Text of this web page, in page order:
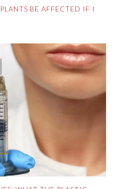
BE AFFECTED IF I